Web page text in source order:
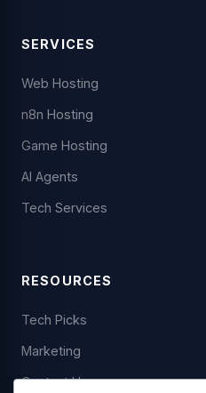
SERVICES
Web Hosting
n8n Hosting
Game Hosting
AI Agents
Tech Services
RESOURCES
Tech Picks
Marketing
Contact Us